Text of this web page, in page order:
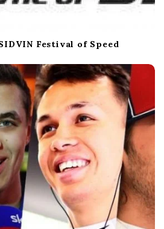
Festival of Speed